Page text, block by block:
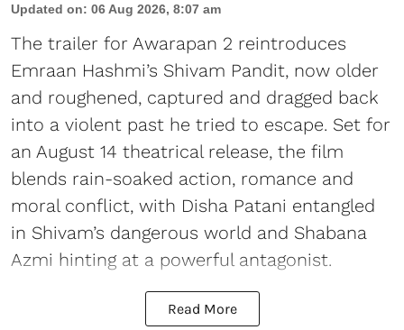
Updated on: 06 Aug 2026, 8:07 am
The trailer for Awarapan 2 reintroduces
Emraan Hashmi’s Shivam Pandit, now older
and roughened, captured and dragged back
into a violent past he tried to escape. Set for
an August 14 theatrical release, the film
blends rain-soaked action, romance and
moral conflict, with Disha Patani entangled
in Shivam’s dangerous world and Shabana
Azmi hinting at a powerful antagonist.
Read More